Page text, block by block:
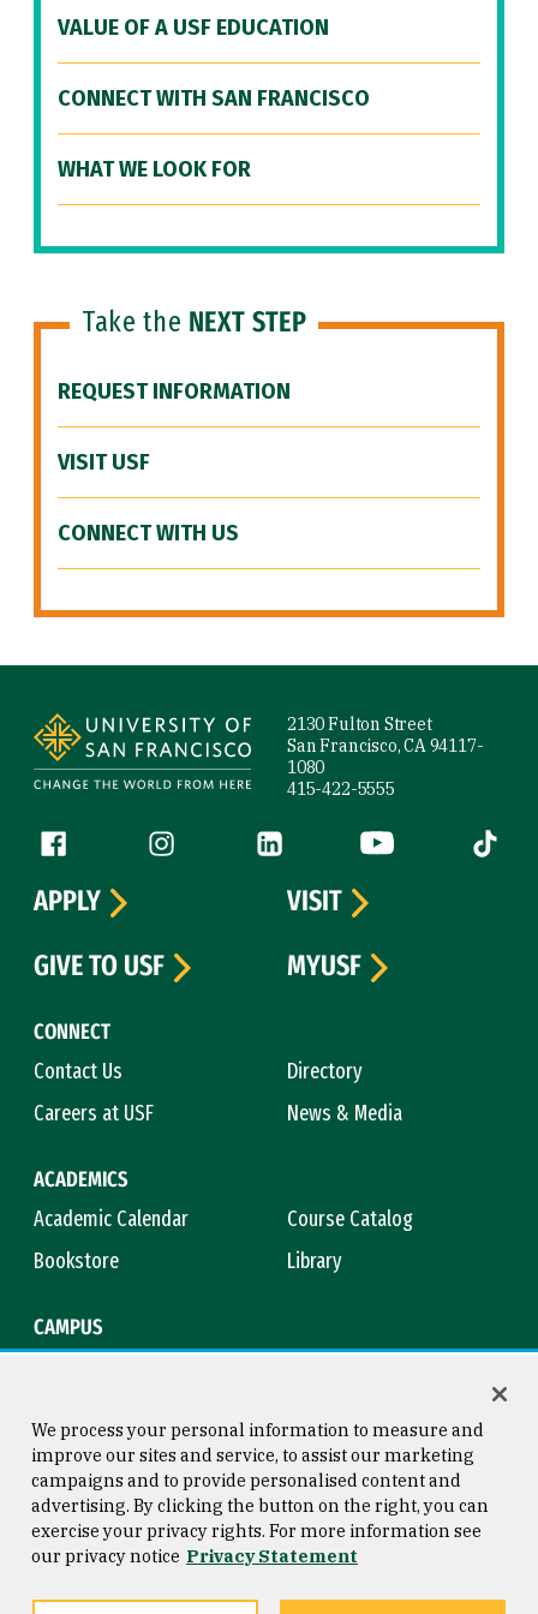
VALUE OF A USF EDUCATION
CONNECT WITH SAN FRANCISCO
WHAT WE LOOK FOR
Take the NEXT STEP
REQUEST INFORMATION
VISIT USF
CONNECT WITH US
2130 Fulton Street
San Francisco, CA 94117-
1080
415-422-5555
Follow us
Facebook (link is external)
Instagram (link is external)
LinkedIn (link is external)
YouTube (link is
Tiktok
CONNECT
Contact Us
Directory
Careers at USF
News & Media
ACADEMICS
Academic Calendar
Course Catalog
Bookstore
Library
CAMPUS
APPLY
VISIT
GIVE TO USF
MYUSF
Consumer Information
Privacy Statement
Copyright © 2026 University of
San Francisco
We process your personal information to measure and
improve our sites and service, to assist our marketing
campaigns and to provide personalised content and
advertising. By clicking the button on the right, you can
exercise your privacy rights. For more information see
our privacy notice Privacy Statement